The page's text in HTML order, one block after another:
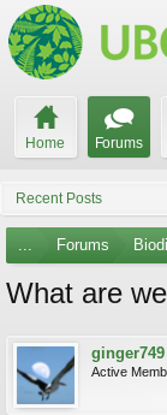
Home Forums
Recent Posts
... Forums
What are
ginger749
Active